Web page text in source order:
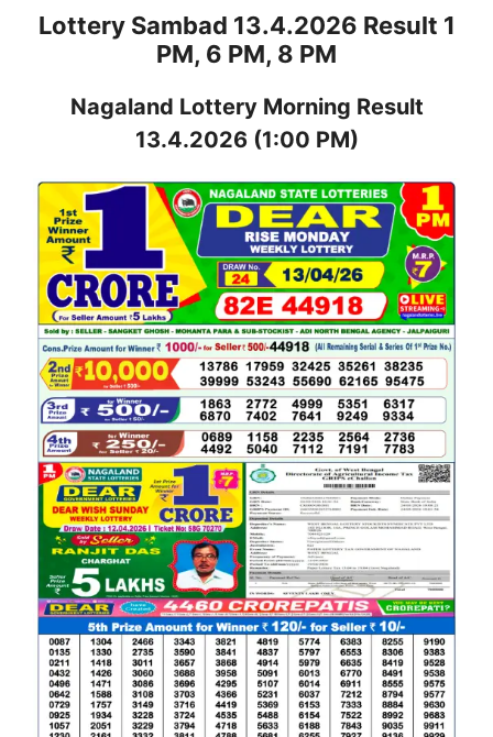
Lottery Sambad 13.4.2026 Result 1
PM, 6 PM, 8 PM
Nagaland Lottery Morning Result
13.4.2026 (1:00 PM)